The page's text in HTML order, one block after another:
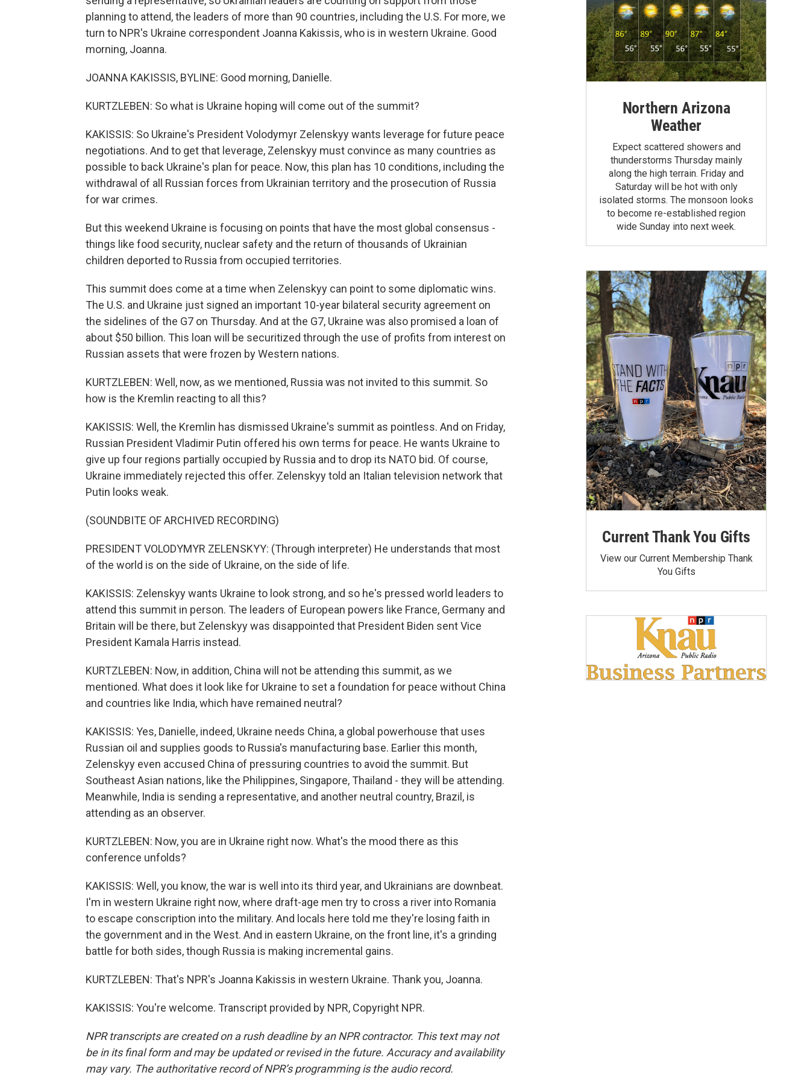
planning to attend, the leaders of more than 90 countries, including the U.S. For more, we
turn to NPR's Ukraine correspondent Joanna Kakissis, who is in western Ukraine. Good
morning, Joanna.
JOANNA KAKISSIS, BYLINE: Good morning, Danielle.
KURTZLEBEN: So what is Ukraine hoping will come out of the summit?
KAKISSIS: So Ukraine's President Volodymyr Zelenskyy wants leverage for future peace
negotiations. And to get that leverage, Zelenskyy must convince as many countries as
possible to back Ukraine's plan for peace. Now, this plan has 10 conditions, including the
withdrawal of all Russian forces from Ukrainian territory and the prosecution of Russia
for war crimes.
But this weekend Ukraine is focusing on points that have the most global consensus -
things like food security, nuclear safety and the return of thousands of Ukrainian
children deported to Russia from occupied territories.
This summit does come at a time when Zelenskyy can point to some diplomatic wins.
The U.S. and Ukraine just signed an important 10-year bilateral security agreement on
the sidelines of the G7 on Thursday. And at the G7, Ukraine was also promised a loan of
about $50 billion. This loan will be securitized through the use of profits from interest on
Russian assets that were frozen by Western nations.
KURTZLEBEN: Well, now, as we mentioned, Russia was not invited to this summit. So
how is the Kremlin reacting to all this?
KAKISSIS: Well, the Kremlin has dismissed Ukraine's summit as pointless. And on Friday,
Russian President Vladimir Putin offered his own terms for peace. He wants Ukraine to
give up four regions partially occupied by Russia and to drop its NATO bid. Of course,
Ukraine immediately rejected this offer. Zelenskyy told an Italian television network that
Putin looks weak.
(SOUNDBITE OF ARCHIVED RECORDING)
PRESIDENT VOLODYMYR ZELENSKYY: (Through interpreter) He understands that most
of the world is on the side of Ukraine, on the side of life.
KAKISSIS: Zelenskyy wants Ukraine to look strong, and so he's pressed world leaders to
attend this summit in person. The leaders of European powers like France, Germany and
Britain will be there, but Zelenskyy was disappointed that President Biden sent Vice
President Kamala Harris instead.
KURTZLEBEN: Now, in addition, China will not be attending this summit, as we
mentioned. What does it look like for Ukraine to set a foundation for peace without China
and countries like India, which have remained neutral?
KAKISSIS: Yes, Danielle, indeed, Ukraine needs China, a global powerhouse that uses
Russian oil and supplies goods to Russia's manufacturing base. Earlier this month,
Zelenskyy even accused China of pressuring countries to avoid the summit. But
Southeast Asian nations, like the Philippines, Singapore, Thailand - they will be attending.
Meanwhile, India is sending a representative, and another neutral country, Brazil, is
attending as an observer.
KURTZLEBEN: Now, you are in Ukraine right now. What's the mood there as this
conference unfolds?
KAKISSIS: Well, you know, the war is well into its third year, and Ukrainians are downbeat.
I'm in western Ukraine right now, where draft-age men try to cross a river into Romania
to escape conscription into the military. And locals here told me they're losing faith in
the government and in the West. And in eastern Ukraine, on the front line, it's a grinding
battle for both sides, though Russia is making incremental gains.
KURTZLEBEN: That's NPR's Joanna Kakissis in western Ukraine. Thank you, Joanna.
KAKISSIS: You're welcome. Transcript provided by NPR, Copyright NPR.
NPR transcripts are created on a rush deadline by an NPR contractor. This text may not
be in its final form and may be updated or revised in the future. Accuracy and availability
may vary. The authoritative record of NPR’s programming is the audio record.
Northern Arizona
Weather
Expect scattered showers and
thunderstorms Thursday mainly
along the high terrain. Friday and
Saturday will be hot with only
isolated storms. The monsoon looks
to become re-established region
wide Sunday into next week.
Current Thank You Gifts
View our Current Membership Thank
You Gifts